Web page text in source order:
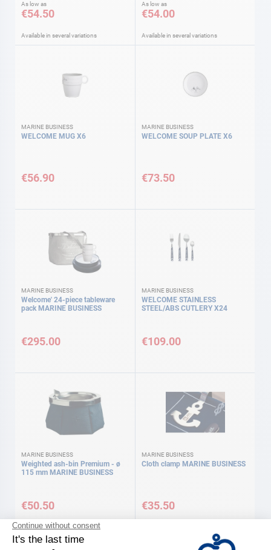
As low as
€54.50
Available in several variations
As low as
€54.00
Available in several variations
MARINE BUSINESS
WELCOME MUG X6
€56.90
MARINE BUSINESS
WELCOME SOUP PLATE X6
€73.50
MARINE BUSINESS
Welcome' 24-piece tableware
pack MARINE BUSINESS
€295.00
MARINE BUSINESS
WELCOME STAINLESS
STEEL/ABS CUTLERY X24
€109.00
MARINE BUSINESS
Weighted ash-bin Premium - ø
115 mm MARINE BUSINESS
€50.50
MARINE BUSINESS
Cloth clamp MARINE BUSINESS
€35.50